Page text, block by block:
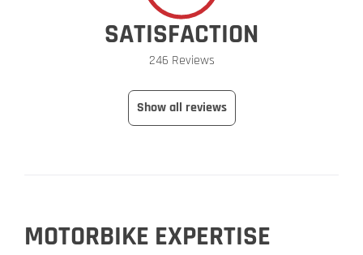
SATISFACTION
246 Reviews
Show all reviews
MOTORBIKE EXPERTISE